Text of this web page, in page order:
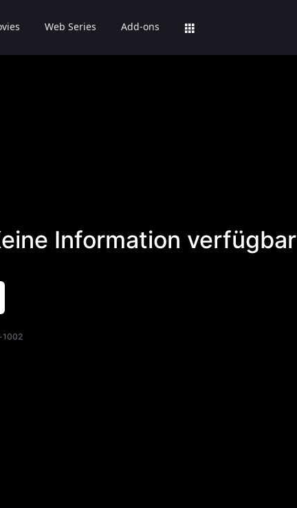
Web Series Add-ons
Information verfügbar
1002